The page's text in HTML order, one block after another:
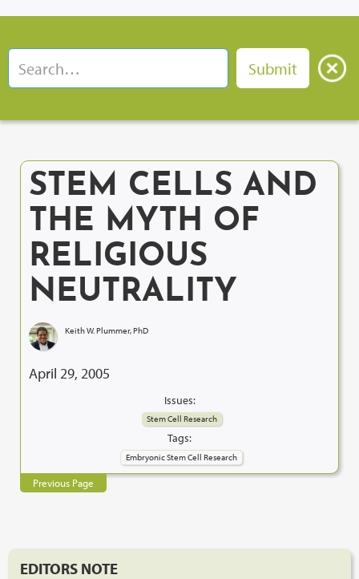
STEM CELLS AND
THE MYTH OF
RELIGIOUS
NEUTRALITY
Keith W. Plummer, PhD
April 29, 2005
Issues:
Stem Cell Research
Tags:
Embryonic Stem Cell Research
Previous Page
EDITORS NOTE